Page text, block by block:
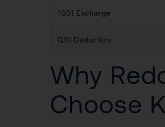
1031 Exchange
QBI Deduction
Why
Choose